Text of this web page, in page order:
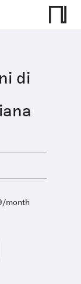
di
month